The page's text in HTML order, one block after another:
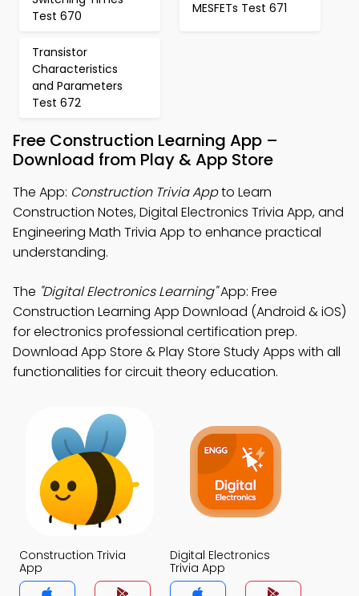
Test 670
MESFETs Test 671
Transistor
Characteristics
and Parameters
Test 672
Free Construction Learning App –
Download from Play & App Store
The App: Construction Trivia Appto Learn
Construction Notes, Digital Electronics Trivia App, and
Engineering Math Trivia App to enhance practical
understanding.
The "Digital Electronics Learning"App: Free
Construction Learning App Download (Android & iOS)
for electronics professional certification prep.
Download App Store & Play Store Study Apps with all
functionalities for circuit theory education.
Construction Trivia
App
Digital Electronics
Trivia App